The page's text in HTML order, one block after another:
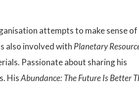
attempts to make sense of
also involved with Planetary
Passionate about sharing his
HisAbundance: The Future Is Better